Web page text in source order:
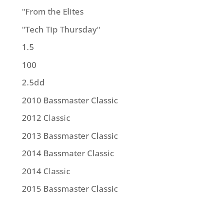
"From the Elites
"Tech Tip Thursday"
1.5
100
2.5dd
2010 Bassmaster Classic
2012 Classic
2013 Bassmaster Classic
2014 Bassmater Classic
2014 Classic
2015 Bassmaster Classic